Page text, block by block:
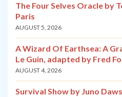
The Four Selves Oracle by
Paris
AUGUST 5, 2026
A Wizard Of Earthsea: A
Le Guin, adapted by Fred
AUGUST 4, 2026
Survival Show by Juno